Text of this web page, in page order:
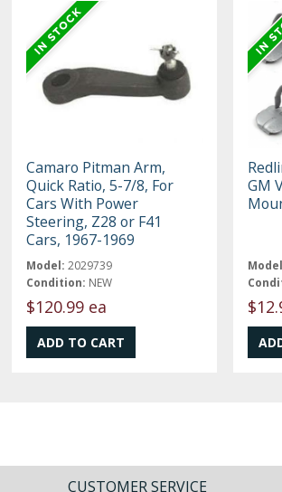
Camaro Pitman Arm,
Quick Ratio, 5-7/8, For
Cars With Power
Steering, Z28 or F41
Cars, 1967-1969
Model: 2029739
Condition: NEW
$120.99 ea
GM
CUSTOMER SERVICE